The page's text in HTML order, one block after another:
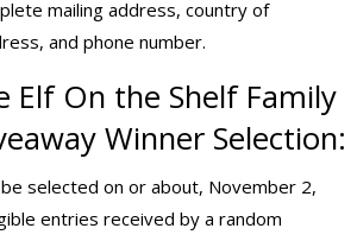
mailing address, country of
and phone number.
Elf On the Shelf Family
Winner Selection:
selected on or about, November 2,
entries received by a random